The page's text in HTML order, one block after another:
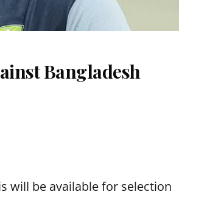
Bangladesh
will be available for selection